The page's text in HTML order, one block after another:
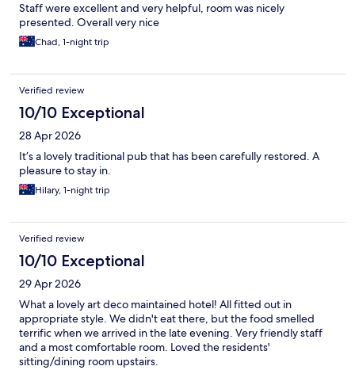
Staff were excellent and very helpful, room was nicely
presented. Overall very nice
Chad, 1-night trip
Verified review
10/10 Exceptional
28 Apr 2026
It’s a lovely traditional pub that has been carefully restored. A
pleasure to stay in.
Hilary, 1-night trip
Verified review
10/10 Exceptional
29 Apr 2026
What a lovely art deco maintained hotel! All fitted out in
appropriate style. We didn't eat there, but the food smelled
terrific when we arrived in the late evening. Very friendly staff
and a most comfortable room. Loved the residents'
sitting/dining room upstairs.